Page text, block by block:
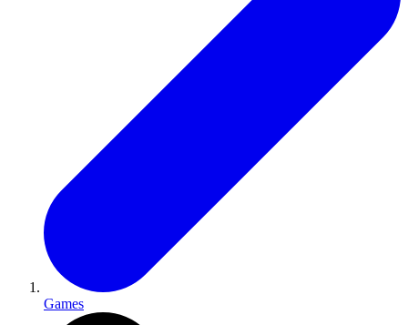
Games